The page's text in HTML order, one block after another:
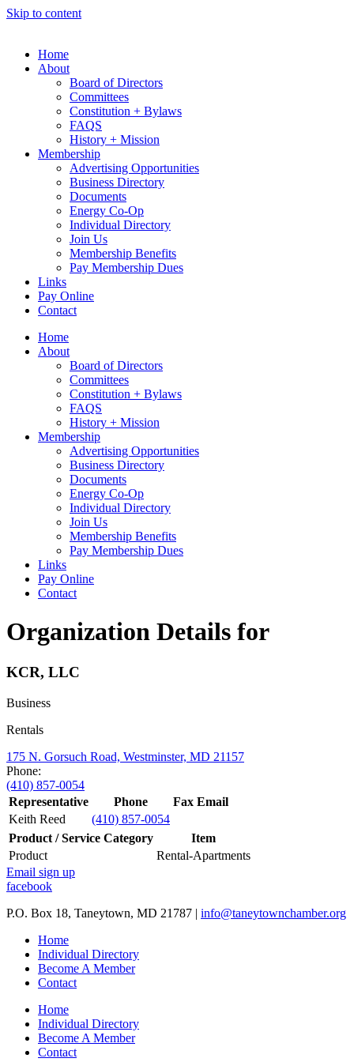
Skip to content
Home
About
Board of Directors
Committees
Constitution + Bylaws
FAQS
History + Mission
Membership
Advertising Opportunities
Business Directory
Documents
Energy Co-Op
Individual Directory
Join Us
Membership Benefits
Pay Membership Dues
Links
Pay Online
Contact
Home
About
Board of Directors
Committees
Constitution + Bylaws
FAQS
History + Mission
Membership
Advertising Opportunities
Business Directory
Documents
Energy Co-Op
Individual Directory
Join Us
Membership Benefits
Pay Membership Dues
Links
Pay Online
Contact
Organization Details for
KCR, LLC
Business
Rentals
175 N. Gorsuch Road, Westminster, MD 21157
Phone:
(410) 857-0054
Representative
Phone Fax Email
Keith Reed
(410) 857-0054
Product / Service Category
Item
Product
Rental-Apartments
Email sign up
facebook
P.O. Box 18, Taneytown, MD 21787 | info@taneytownchamber.org
Home
Individual Directory
Become A Member
Contact
Home
Individual Directory
Become A Member
Contact